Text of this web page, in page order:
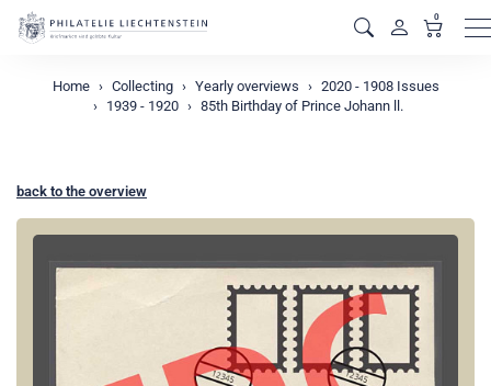
0
Home Collecting Yearly overviews
2020 - 1908 Issues
1939 - 1920
85th Birthday of Prince Johann ll.
back to the overview